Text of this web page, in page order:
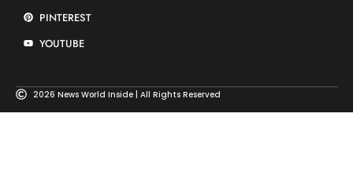
PINTEREST
YOUTUBE
2026 News World Inside | All Rights Reserved